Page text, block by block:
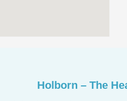
Holborn – The